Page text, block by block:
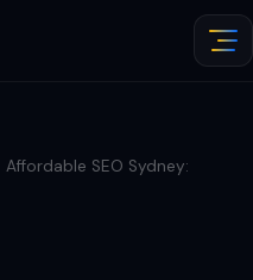
Affordable SEO Sydney: